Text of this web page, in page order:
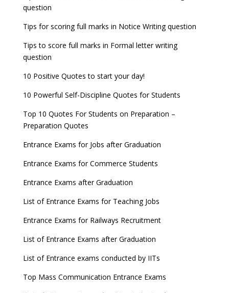
question
Tips for scoring full marks in Notice Writing question
Tips to score full marks in Formal letter writing
question
10 Positive Quotes to start your day!
10 Powerful Self-Discipline Quotes for Students
Top 10 Quotes For Students on Preparation –
Preparation Quotes
Entrance Exams for Jobs after Graduation
Entrance Exams for Commerce Students
Entrance Exams after Graduation
List of Entrance Exams for Teaching Jobs
Entrance Exams for Railways Recruitment
List of Entrance Exams after Graduation
List of Entrance exams conducted by IITs
Top Mass Communication Entrance Exams